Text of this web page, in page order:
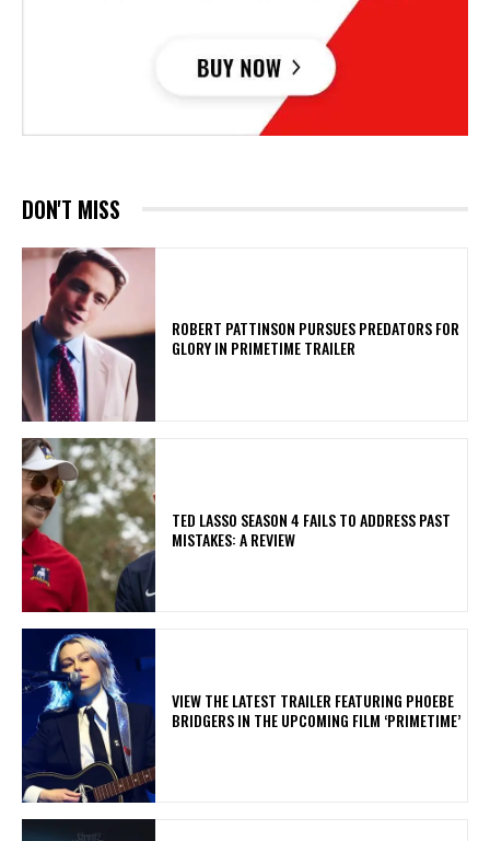
DON'T MISS
ROBERT PATTINSON PURSUES PREDATORS FOR
GLORY IN PRIMETIME TRAILER
TED LASSO SEASON 4 FAILS TO ADDRESS PAST
MISTAKES: A REVIEW
​VIEW THE LATEST TRAILER FEATURING PHOEBE
BRIDGERS IN THE UPCOMING FILM ‘PRIMETIME’